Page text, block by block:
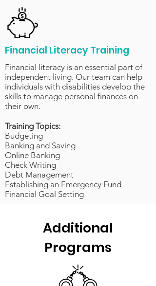
Financial Literacy Training
Financial literacy is an essential part of
independent living. Our team can help
individuals with disabilities develop the
skills to manage personal finances on
their own.
Training Topics:
Budgeting
Banking and Saving
Online Banking
Check Writing
Debt Management
Establishing an Emergency Fund
Financial Goal Setting
Additional
Programs